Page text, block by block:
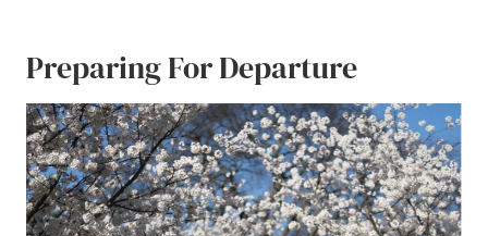
Preparing For Departure